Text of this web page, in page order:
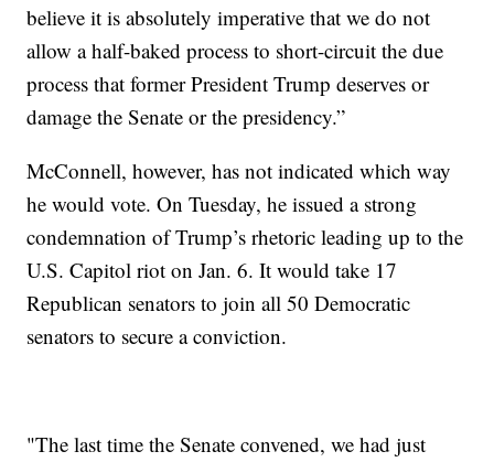
believe it is absolutely imperative that we do not
allow a half-baked process to short-circuit the due
process that former President Trump deserves or
damage the Senate or the presidency.”
McConnell, however, has not indicated which way
he would vote. On Tuesday, he issued a strong
condemnation of Trump’s rhetoric leading up to the
U.S. Capitol riot on Jan. 6. It would take 17
Republican senators to join all 50 Democratic
senators to secure a conviction.
"The last time the Senate convened, we had just